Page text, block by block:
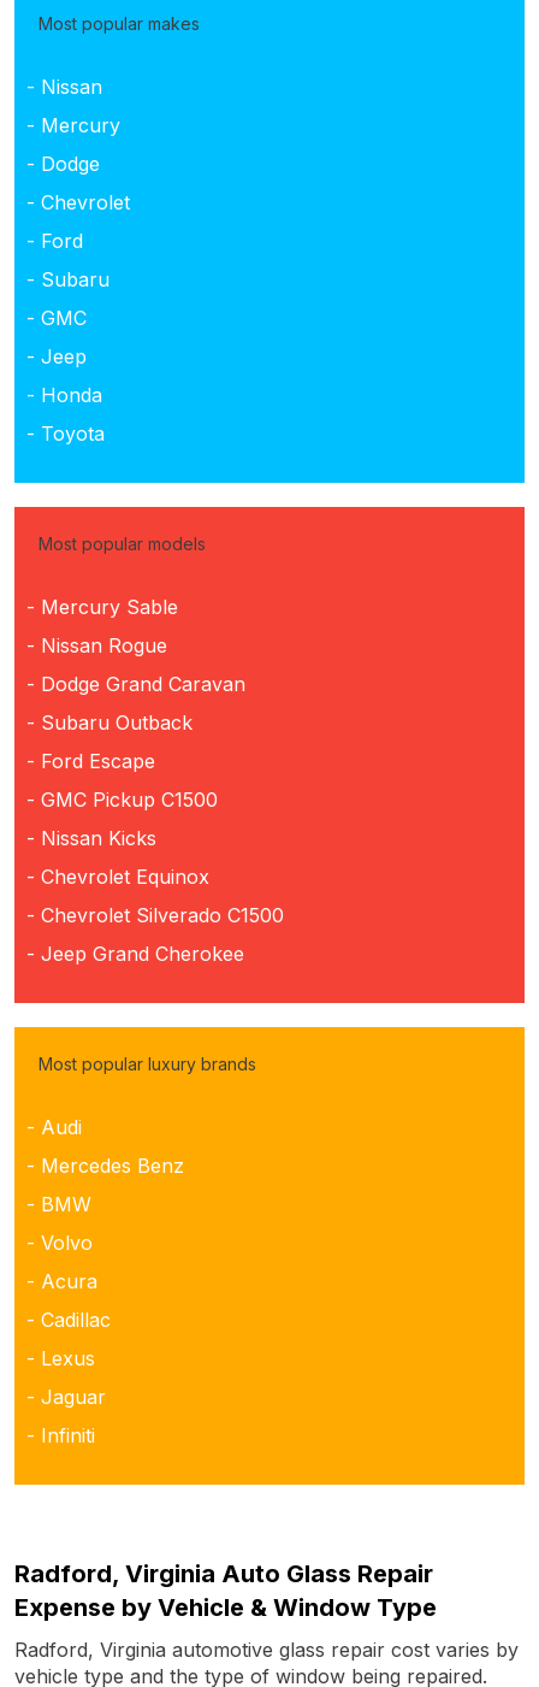
Most popular makes
- Nissan
- Mercury
- Dodge
- Chevrolet
- Ford
- Subaru
- GMC
- Jeep
- Honda
- Toyota
Most popular models
- Mercury Sable
- Nissan Rogue
- Dodge Grand Caravan
- Subaru Outback
- Ford Escape
- GMC Pickup C1500
- Nissan Kicks
- Chevrolet Equinox
- Chevrolet Silverado C1500
- Jeep Grand Cherokee
Most popular luxury brands
- Audi
- Mercedes Benz
- BMW
- Volvo
- Acura
- Cadillac
- Lexus
- Jaguar
- Infiniti
Radford, Virginia Auto Glass Repair
Expense by Vehicle & Window Type
Radford, Virginia automotive glass repair cost varies by
vehicle type and the type of window being repaired.